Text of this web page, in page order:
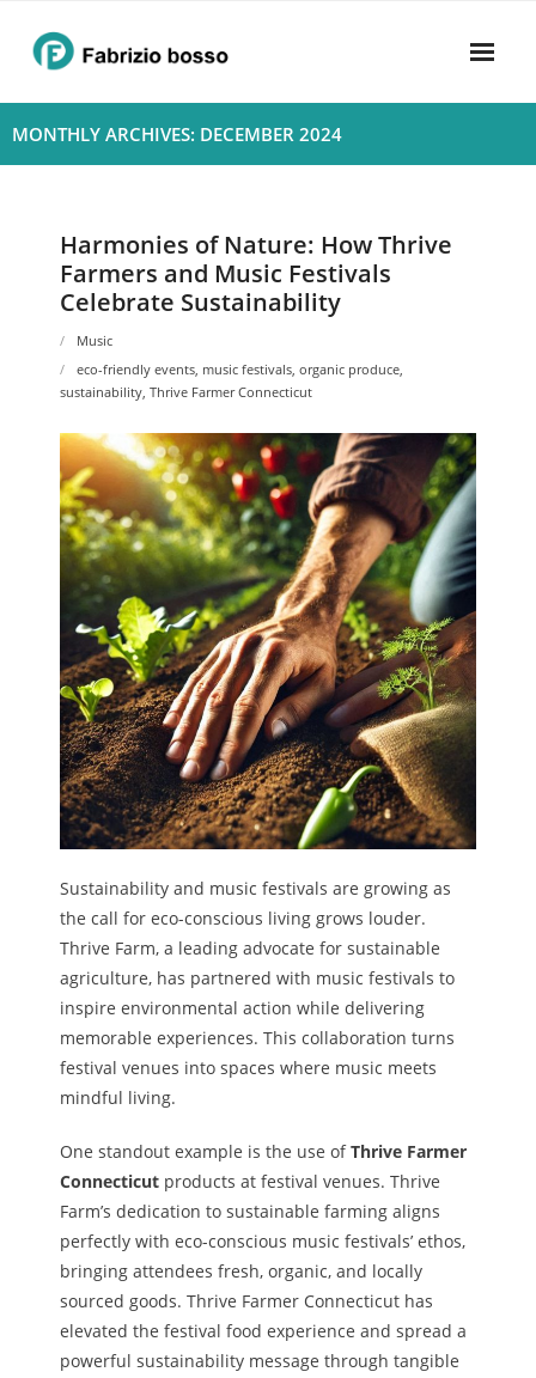
content
Home
- Privacy Policy
MONTHLY ARCHIVES: DECEMBER 2024
Harmonies of Nature: How Thrive
Farmers and Music Festivals
Celebrate Sustainability
Music
eco-friendly events, music festivals, organic produce,
sustainability, Thrive Farmer Connecticut
Sustainability and music festivals are growing as
the call for eco-conscious living grows louder.
Thrive Farm, a leading advocate for sustainable
agriculture, has partnered with music festivals to
inspire environmental action while delivering
memorable experiences. This collaboration turns
festival venues into spaces where music meets
mindful living.
One standout example is the use ofThrive Farmer
Connecticut products at festival venues. Thrive
Farm’s dedication to sustainable farming aligns
perfectly with eco-conscious music festivals’ ethos,
bringing attendees fresh, organic, and locally
sourced goods. Thrive Farmer Connecticut has
elevated the festival food experience and spread a
powerful sustainability message through tangible